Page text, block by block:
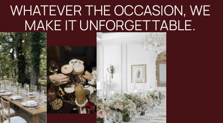
WHATEVER THE OCCASION, WE
MAKE IT UNFORGETTABLE.